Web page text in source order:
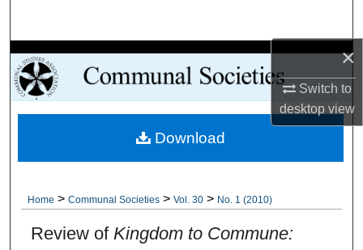
×
Switch to
desktopview
Browse Collections
My Account
About
Home > Communal Societies > Vol. 30 > No. 1 (2010)
Review of Kingdom to Commune:
Download